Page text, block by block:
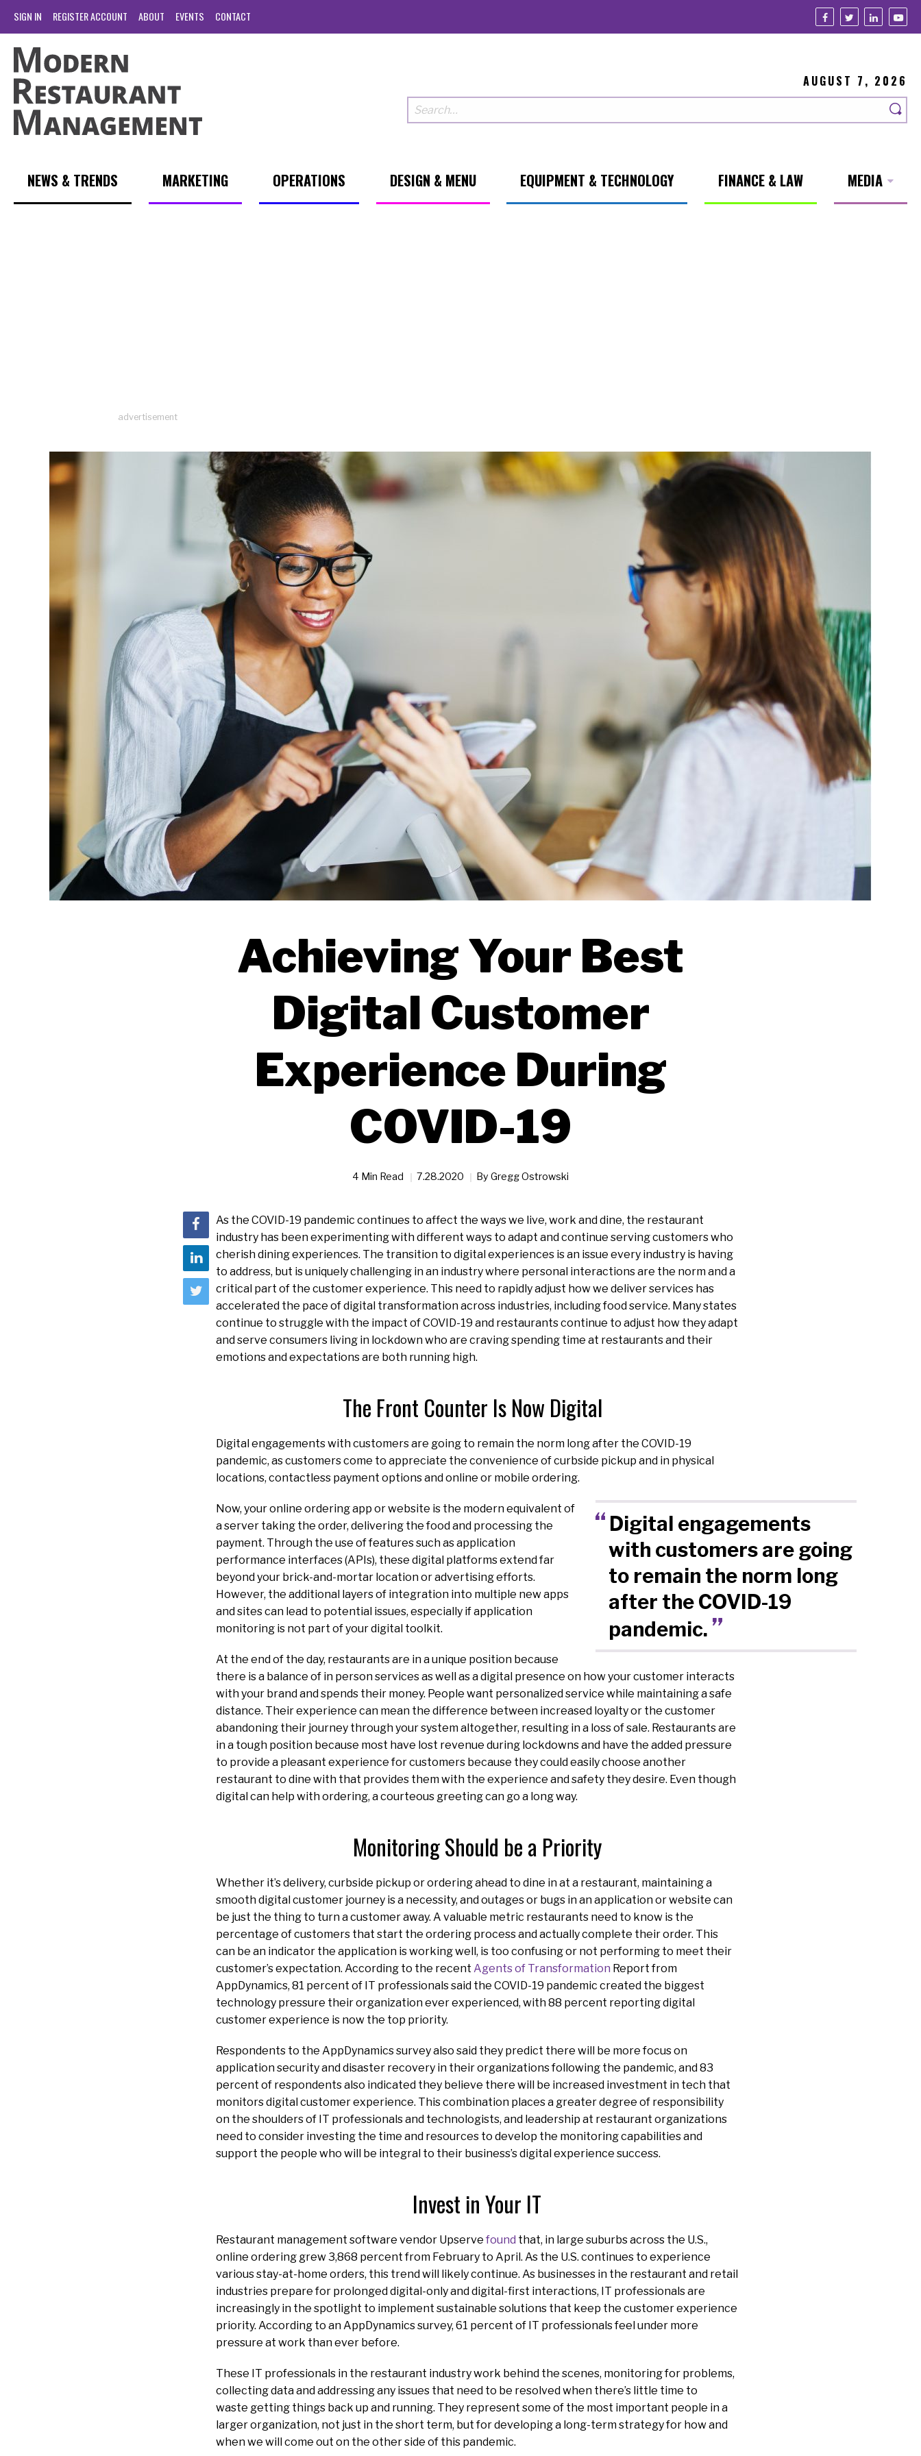
SIGN IN REGISTER ACCOUNT ABOUT EVENTS CONTACT
AUGUST 7, 2026
NEWS & TRENDS MARKETING OPERATIONS DESIGN & MENU EQUIPMENT & TECHNOLOGY FINANCE & LAW MEDIA
advertisement
Achieving Your Best
Digital Customer
Experience During
COVID-19
4 Min Read 7.28.2020 By Gregg Ostrowski
As the COVID-19 pandemic continues to affect the ways we live, work and dine, the restaurant
industry has been experimenting with different ways to adapt and continue serving customers who
cherish dining experiences. The transition to digital experiences is an issue every industry is having
to address, but is uniquely challenging in an industry where personal interactions are the norm and a
critical part of the customer experience. This need to rapidly adjust how we deliver services has
accelerated the pace of digital transformation across industries, including food service. Many states
continue to struggle with the impact of COVID-19 and restaurants continue to adjust how they adapt
and serve consumers living in lockdown who are craving spending time at restaurants and their
emotions and expectations are both running high.
The Front Counter Is Now Digital
Digital engagements with customers are going to remain the norm long after the COVID-19
pandemic, as customers come to appreciate the convenience of curbside pickup and in physical
locations, contactless payment options and online or mobile ordering.
Digital engagements
with customers are going
to remain the norm long
after the COVID-19
pandemic.
Now, your online ordering app or website is the modern equivalent of
a server taking the order, delivering the food and processing the
payment. Through the use of features such as application
performance interfaces (APIs), these digital platforms extend far
beyond your brick-and-mortar location or advertising efforts.
However, the additional layers of integration into multiple new apps
and sites can lead to potential issues, especially if application
monitoring is not part of your digital toolkit.
At the end of the day, restaurants are in a unique position because
there is a balance of in person services as well as a digital presence on how your customer interacts
with your brand and spends their money. People want personalized service while maintaining a safe
distance. Their experience can mean the difference between increased loyalty or the customer
abandoning their journey through your system altogether, resulting in a loss of sale. Restaurants are
in a tough position because most have lost revenue during lockdowns and have the added pressure
to provide a pleasant experience for customers because they could easily choose another
restaurant to dine with that provides them with the experience and safety they desire. Even though
digital can help with ordering, a courteous greeting can go a long way.
Monitoring Should be a Priority
Whether it’s delivery, curbside pickup or ordering ahead to dine in at a restaurant, maintaining a
smooth digital customer journey is a necessity, and outages or bugs in an application or website can
be just the thing to turn a customer away. A valuable metric restaurants need to know is the
percentage of customers that start the ordering process and actually complete their order. This
can be an indicator the application is working well, is too confusing or not performing to meet their
customer’s expectation. According to the recent Agents of Transformation Report from
AppDynamics, 81 percent of IT professionals said the COVID-19 pandemic created the biggest
technology pressure their organization ever experienced, with 88 percent reporting digital
customer experience is now the top priority.
Respondents to the AppDynamics survey also said they predict there will be more focus on
application security and disaster recovery in their organizations following the pandemic, and 83
percent of respondents also indicated they believe there will be increased investment in tech that
monitors digital customer experience. This combination places a greater degree of responsibility
on the shoulders of IT professionals and technologists, and leadership at restaurant organizations
need to consider investing the time and resources to develop the monitoring capabilities and
support the people who will be integral to their business’s digital experience success.
Invest in Your IT
Restaurant management software vendor Upserve found that, in large suburbs across the U.S.,
online ordering grew 3,868 percent from February to April. As the U.S. continues to experience
various stay-at-home orders, this trend will likely continue. As businesses in the restaurant and retail
industries prepare for prolonged digital-only and digital-first interactions, IT professionals are
increasingly in the spotlight to implement sustainable solutions that keep the customer experience
priority. According to an AppDynamics survey, 61 percent of IT professionals feel under more
pressure at work than ever before.
These IT professionals in the restaurant industry work behind the scenes, monitoring for problems,
collecting data and addressing any issues that need to be resolved when there’s little time to
waste getting things back up and running. They represent some of the most important people in a
larger organization, not just in the short term, but for developing a long-term strategy for how and
when we will come out on the other side of this pandemic.